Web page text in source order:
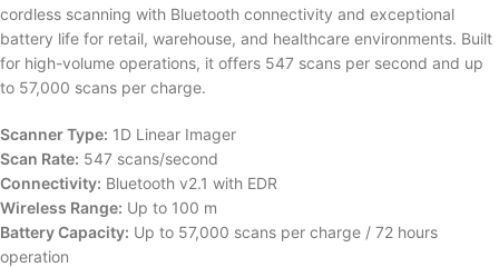
cordless scanning with Bluetooth connectivity and exceptional
battery life for retail, warehouse, and healthcare environments. Built
for high-volume operations, it offers 547 scans per second and up
to 57,000 scans per charge.
Scanner Type: 1D Linear Imager
Scan Rate: 547 scans/second
Connectivity: Bluetooth v2.1 with EDR
Wireless Range: Up to 100 m
Battery Capacity: Up to 57,000 scans per charge / 72 hours
operation